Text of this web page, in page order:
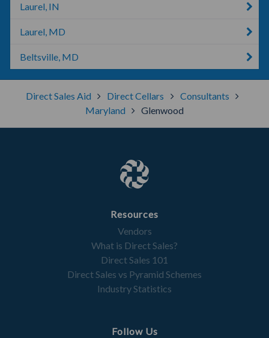
Laurel, IN
Laurel, MD
Beltsville, MD
Direct Sales Aid Direct Cellars
Consultants
Maryland
Glenwood
Resources
Vendors
What is Direct Sales?
Direct Sales 101
Direct Sales vs Pyramid Schemes
Industry Statistics
Follow Us